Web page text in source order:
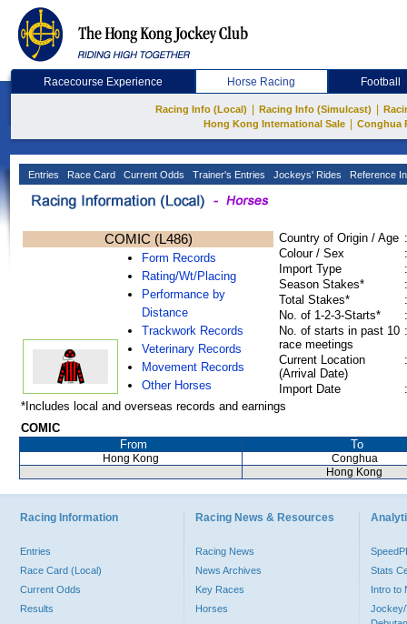
Racecourse Experience Horse Racing Football
Racing Info (Local) Racing Info (Simulcast)
Hong Kong International Sale
Conghua
Entries Race Card Current Odds Trainer's Entries Jockeys' Rides Reference
COMIC (L486)
Form Records
Rating/Wt/Placing
Performance by
Distance
Trackwork Records
Veterinary Records
Movement Records
Other Horses
Country of Origin / Age :
Colour / Sex
:
Import Type
:
Season Stakes*
:
Total Stakes*
:
No. of 1-2-3-Starts*
:
No. of starts in past 10
race meetings
:
Current Location
(Arrival Date)
:
Import Date
:
*Includes local and overseas records and earnings
COMIC
From
To
Hong Kong
Conghua
Hong Kong
Racing Information
Entries
Race Card (Local)
Current Odds
Results
Racing News & Resources
Racing News
News Archives
Key Races
Horses
Stats
Intro to
Jockey/